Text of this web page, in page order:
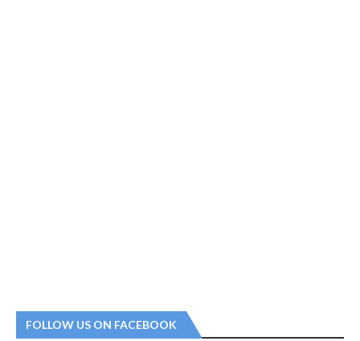
FOLLOW US ON FACEBOOK